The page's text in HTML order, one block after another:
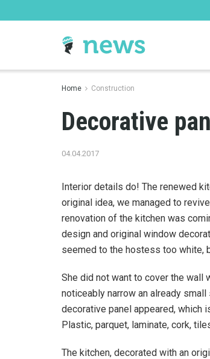
Home Construction
Decorative
04.04.2017
Interior details do! The renewed
original idea, we managed to
renovation of the kitchen was
design and original window
seemed to the hostess too white,
She did not want to cover the wall
noticeably narrow an already
decorative panel appeared, which
Plastic, parquet, laminate, cork,
The kitchen, decorated with an